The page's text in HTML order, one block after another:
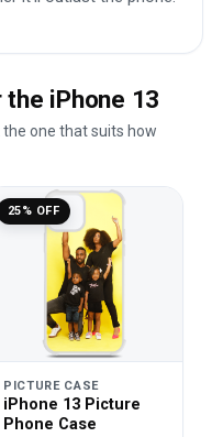
iPhone 13
one that suits how
25% OFF
PICTURE CASE
iPhone 13 Picture
Phone Case